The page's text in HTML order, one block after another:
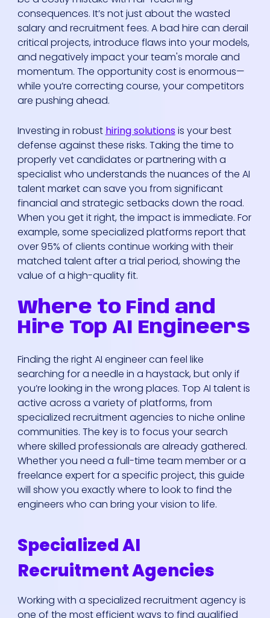
consequences. It’s not just about the wasted
salary and recruitment fees. A bad hire can derail
critical projects, introduce flaws into your models,
and negatively impact your team's morale and
momentum. The opportunity cost is enormous—
while you’re correcting course, your competitors
are pushing ahead.
Investing in robust hiring solutionsis your best
defense against these risks. Taking the time to
properly vet candidates or partnering with a
specialist who understands the nuances of the AI
talent market can save you from significant
financial and strategic setbacks down the road.
When you get it right, the impact is immediate. For
example, some specialized platforms report that
over 95% of clients continue working with their
matched talent after a trial period, showing the
value of a high-quality fit.
Where to Find and
Hire Top AI Engineers
Finding the right AI engineer can feel like
searching for a needle in a haystack, but only if
you’re looking in the wrong places. Top AI talent is
active across a variety of platforms, from
specialized recruitment agencies to niche online
communities. The key is to focus your search
where skilled professionals are already gathered.
Whether you need a full-time team member or a
freelance expert for a specific project, this guide
will show you exactly where to look to find the
engineers who can bring your vision to life.
Specialized AI
Recruitment Agencies
Working with a specialized recruitment agency is
one of the most efficient ways to find qualified